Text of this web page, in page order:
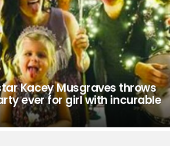
Kacey Musgraves throws
ever for girl with incurable